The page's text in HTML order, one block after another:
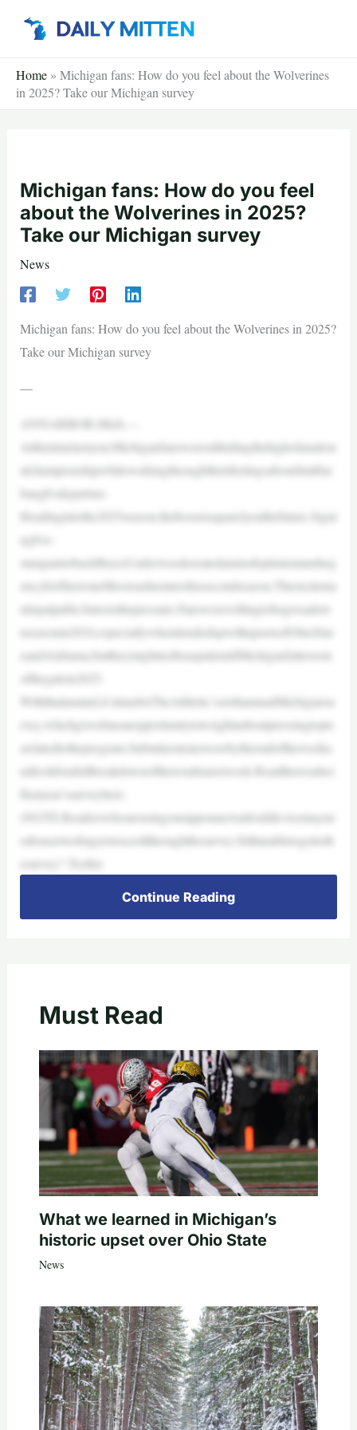
Home » Michigan fans: How do you feel about the Wolverines
in 2025? Take our Michigan survey
Michigan fans: How do you feel
about the Wolverines in 2025?
Take our Michigan survey
News
Michigan fans: How do you feel about the Wolverines in 2025?
Take our Michigan survey
—
ANNARBOR,Mich.—
Atthistimelastyear,Michiganfanswerestillridingthehighofanation
alchampionshipwhileworkingthroughtheirfeelingsaboutJimHar
baugh’sdeparture.
Headingintothe2025season,thefocusissquarelyonthefuture.Signi
ngfive-
starquarterbackBryceUnderwoodcreatedamixofoptimismandurg
encyforSherroneMooreasheentershissecondseason.Theexciteme
ntispalpable,butsoisthepressure.Fanswerewillingtoforgiveadow
nseasonin2024,especiallywhenitendedupwithupsetsofOhioStat
eandAlabama,buttheymightnotbeaspatientifMichiganfaltersout
ofthegatein2025.
Withthatinmind,it’stimeforTheAthletic’ssixthannualMichigansu
rvey,whichgivesfansanopportunitytoweighinaboutpressingtopic
srelatedtotheprogram.Submityouranswersbytheendoftheweeka
ndlookforafullbreakdownoftheresultsnextweek.Readtheresultso
flastyear’ssurveyhere.
(NOTE:ReaderswhoareusingourapponanAndroiddevicemayne
edtousetwofingerstoscrollthroughthesurvey.Stillunabletogettoth
esurvey? Trythis
Continue Reading
Must Read
What we learned in Michigan’s
historic upset over Ohio State
News